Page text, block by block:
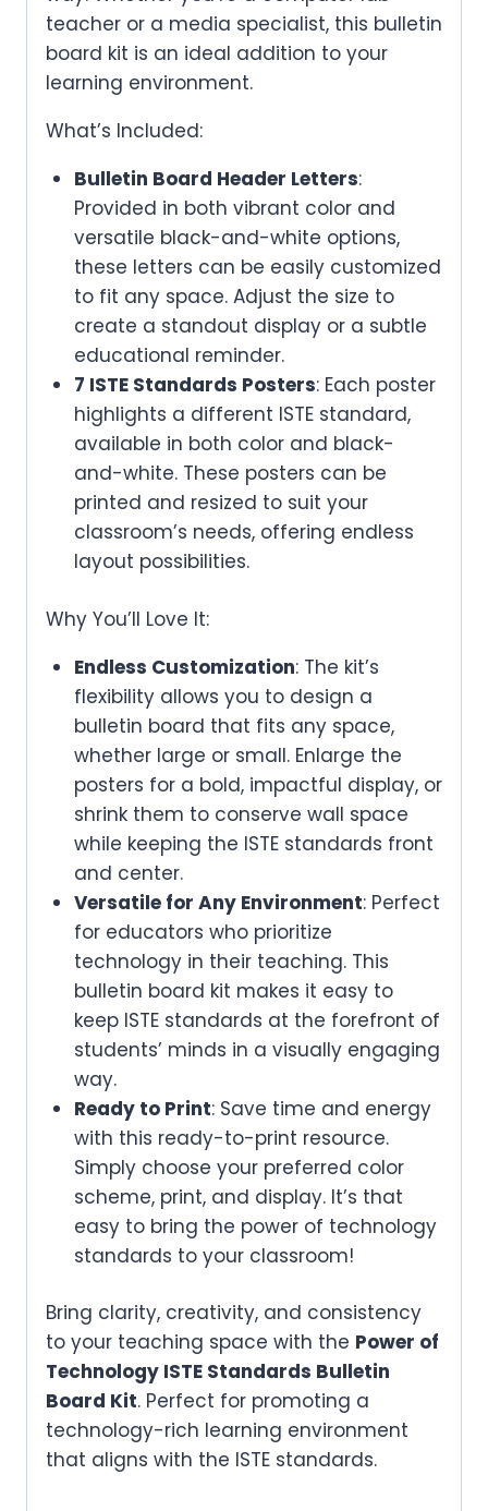
teacher or a media specialist, this bulletin
board kit is an ideal addition to your
learning environment.
What’s Included:
Bulletin Board Header Letters:
Provided in both vibrant color and
versatile black-and-white options,
these letters can be easily customized
to fit any space. Adjust the size to
create a standout display or a subtle
educational reminder.
7 ISTE Standards Posters: Each poster
highlights a different ISTE standard,
available in both color and black-
and-white. These posters can be
printed and resized to suit your
classroom’s needs, offering endless
layout possibilities.
Why You’ll Love It:
Endless Customization: The kit’s
flexibility allows you to design a
bulletin board that fits any space,
whether large or small. Enlarge the
posters for a bold, impactful display, or
shrink them to conserve wall space
while keeping the ISTE standards front
and center.
Versatile for Any Environment: Perfect
for educators who prioritize
technology in their teaching. This
bulletin board kit makes it easy to
keep ISTE standards at the forefront of
students’ minds in a visually engaging
way.
Ready to Print: Save time and energy
with this ready-to-print resource.
Simply choose your preferred color
scheme, print, and display. It’s that
easy to bring the power of technology
standards to your classroom!
Bring clarity, creativity, and consistency
to your teaching space with the Power of
Technology ISTE Standards Bulletin
Board Kit. Perfect for promoting a
technology-rich learning environment
that aligns with the ISTE standards.